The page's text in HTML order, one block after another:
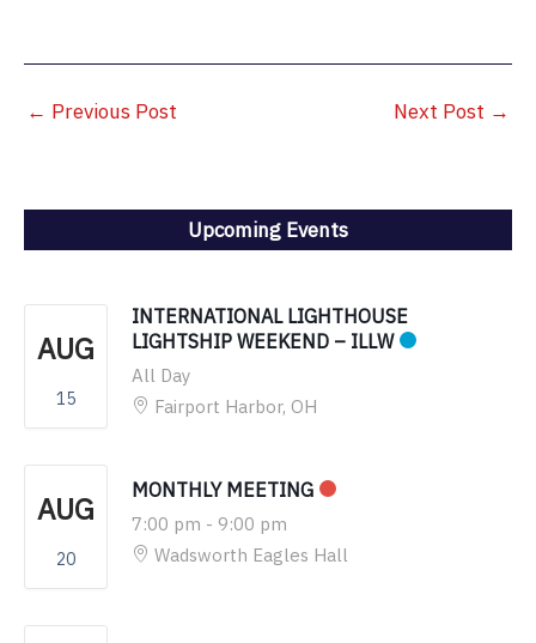
← Previous Post Next Post →
Upcoming Events
AUG
15
INTERNATIONAL LIGHTHOUSE
LIGHTSHIP WEEKEND – ILLW
All Day
Fairport Harbor, OH
AUG
20
MONTHLY MEETING
7:00 pm - 9:00 pm
Wadsworth Eagles Hall